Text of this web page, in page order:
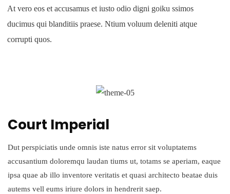
At vero eos et accusamus et iusto odio digni goiku ssimos
ducimus qui blanditiis praese. Ntium voluum deleniti atque
corrupti quos.
Court Imperial
Dut perspiciatis unde omnis iste natus error sit voluptatems
accusantium doloremqu laudan tiums ut, totams se aperiam, eaque
ipsa quae ab illo inventore veritatis et quasi architecto beatae duis
autems vell eums iriure dolors in hendrerit saep.